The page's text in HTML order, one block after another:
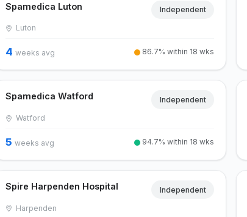
Spamedica Luton Independent
Luton
4 weeks avg 86.7% within 18 wks
Spamedica Watford Independent
Watford
5 weeks avg 94.7% within 18 wks
Spire Harpenden Hospital Independent
Harpenden